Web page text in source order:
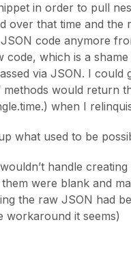
in order to pull
over that time and the
code anymore
which is a
via JSON. I could
methods would return
when I
what used to be
handle
were blank and
the raw JSON had
it seems)